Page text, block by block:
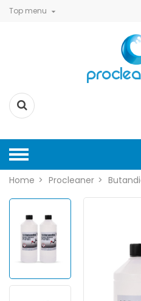
Top menu 
Home Procleaner